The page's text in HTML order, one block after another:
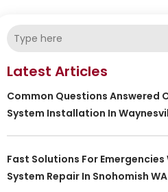
Latest Articles
Common Questions Answered
System Installation In
Fast Solutions For
System Repair In Snohomish WA